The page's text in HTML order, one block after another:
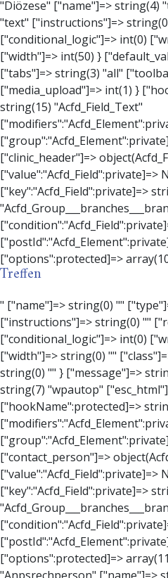
Treffen
" ["name"]=> string(0) "" ["type"]=> string(7) "message" ["instructions"]=> string(0) "" ["required"]=> int(0) ["conditional_logic"]=> int(0) ["wrapper"]=> array(3) { ["width"]=> string(0) "" ["class"]=> string(0) "" ["id"]=> string(0) "" } ["message"]=> string(0) "" ["new_lines"]=> string(7) "wpautop" ["esc_html"]=> int(0) } ["hookName":protected]=> string(18) "Acfd_Field_Message" ["modifiers":"Acfd_Element":private]=> array(0) { } ["group":"Acfd_Element":private]=> NULL } ["contact_person"]=> object(Acfd_Field_Text)#1386 (8) { ["value":"Acfd_Field":private]=> NULL ["key":"Acfd_Field":private]=> string(70) "Acfd_Group___branches___branches_data__branch__element__contact_person" ["condition":"Acfd_Field":private]=> NULL ["postId":"Acfd_Element":private]=> NULL ["options":protected]=> array(11) { ["label"]=> string(14) "Anpsrechperson" ["name"]=> string(4) "text" ["type"]=> string(4) "text" ["instructions"]=> string(0) "" ["required"]=> int(0) ["conditional_logic"]=> int(0) ["wrapper"]=> array(1) { ["width"]=> int(20) } ["default_value"]=> string(0) "" ["tabs"]=> string(3) "all" ["toolbar"]=> string(4) "full" ["media_upload"]=> int(1) } ["hookName":protected]=> string(15) "Acfd_Field_Text" ["modifiers":"Acfd_Element":private]=> array(0) { } ["group":"Acfd_Element":private]=> NULL } ["weekday"]=> object(Acfd_Field_Select)#1387 (8) { ["value":"Acfd_Field":private]=> NULL ["key":"Acfd_Field":private]=> string(63) "Acfd_Group___branches___branches_data__branch__element__weekday" ["condition":"Acfd_Field":private]=> NULL ["postId":"Acfd_Element":private]=> NULL ["options":protected]=> array(18) { ["label"]=> string(9) "Wochentag" ["name"]=> string(6) "select" ["type"]=> string(6) "select" ["instructions"]=> string(0) "" ["required"]=> int(0) ["conditional_logic"]=> int(0) ["wrapper"]=> array(1) { ["width"]=> int(20) } ["choices"]=> array(7) { ["Montag"]=> string(6) "Montag" ["Dienstag"]=> string(8) "Dienstag" ["Mittwoch"]=> string(8) "Mittwoch" ["Donnerstag"]=> string(10) "Donnerstag" ["Freitag"]=> string(7) "Freitag" ["Samstag"]=> string(7) "Samstag" ["Sonntag"]=> string(7) "Sonntag" } ["default_value"]=> array(0) { } ["allow_null"]=> bool(true) ["multiple"]=> int(0) ["ui"]=> int(0) ["ajax"]=> int(0) ["placeholder"]=> string(16) "Bitte wählen…" ["disabled"]=> int(0) ["readonly"]=> int(0) ["return_format"]=> string(5) "value" ["multiple_separator"]=> string(1) " " }